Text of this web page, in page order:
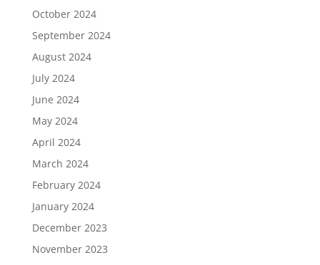
October 2024
September 2024
August 2024
July 2024
June 2024
May 2024
April 2024
March 2024
February 2024
January 2024
December 2023
November 2023